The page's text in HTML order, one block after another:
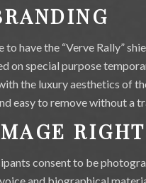
to have the “Verve Rally”
on special purpose
the luxury aesthetics of
easy to remove without a
consent to be